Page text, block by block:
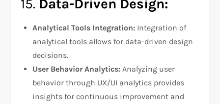
15. Data-Driven Design:
Analytical Tools Integration: Integration of
analytical tools allows for data-driven design
decisions.
User Behavior Analytics: Analyzing user
behavior through UX/UI analytics provides
insights for continuous improvement and